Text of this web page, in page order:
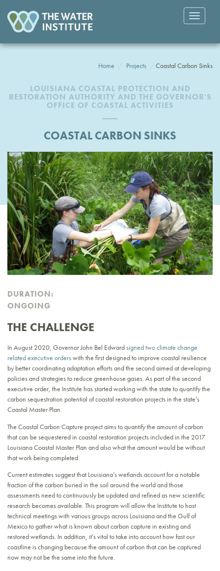
Toggle
Home Projects Coastal Carbon Sinks
LOUISIANA COASTAL PROTECTION AND
RESTORATION AUTHORITY AND THE GOVERNOR'S
OFFICE OF COASTAL ACTIVITIES
COASTAL CARBON SINKS
DURATION:
ONGOING
THE CHALLENGE
In August 2020, Governor John Bel Edwardsigned two climate change
related executive orderswith the first designed to improve coastal resilience
by better coordinating adaptation efforts and the second aimed at developing
policies and strategies to reduce greenhouse gases. As part of the second
executive order, the Institute has started working with the state to quantify the
carbon sequestration potential of coastal restoration projects in the state’s
Coastal Master Plan.
The Coastal Carbon Capture project aims to quantify the amount of carbon
that can be sequestered in coastal restoration projects included in the 2017
Louisiana Coastal Master Plan and also what the amount would be without
that work being completed.
Current estimates suggest that Louisiana’s wetlands account for a notable
fraction of the carbon buried in the soil around the world and those
assessments need to continuously be updated and refined as new scientific
research becomes available. This program will allow the Institute to host
technical meetings with various groups across Louisiana and the Gulf of
Mexico to gather what is known about carbon capture in existing and
restored wetlands. In addition, it’s vital to take into account how fast our
coastline is changing because the amount of carbon that can be captured
now may not be the same into the future.